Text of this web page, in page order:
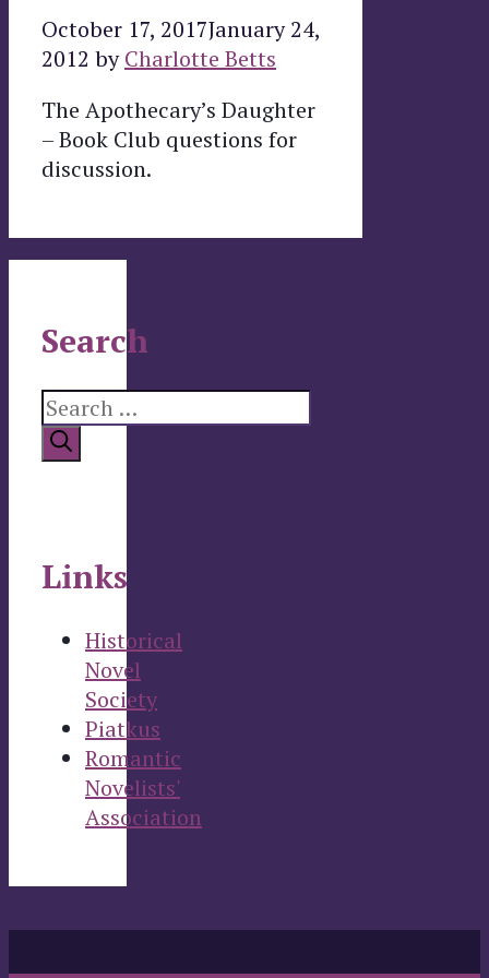
October 17, 2017January 24,
2012 byCharlotte Betts
The Apothecary’s Daughter
– Book Club questions for
discussion.
Search
Search
for:
Links
Historical
Novel
Society
Piatkus
Romantic
Novelists'
Association